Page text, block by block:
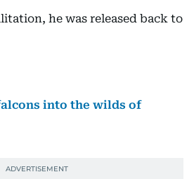
he was released back to
into the wilds of